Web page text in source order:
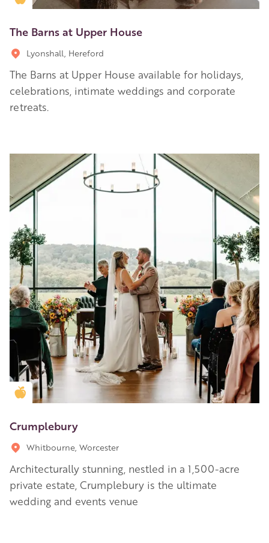
The Barns at Upper House
Lyonshall, Hereford
The Barns at Upper House available for holidays,
celebrations, intimate weddings and corporate
retreats.
Golden Apple partner
Crumplebury
Whitbourne, Worcester
Architecturally stunning, nestled in a 1,500-acre
private estate, Crumplebury is the ultimate
wedding and events venue